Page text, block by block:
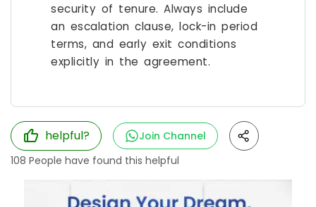
security of tenure. Always include
an escalation clause, lock-in period
terms, and early exit conditions
explicitly in the agreement.
helpful?
Join Channel
108 People have found this helpful